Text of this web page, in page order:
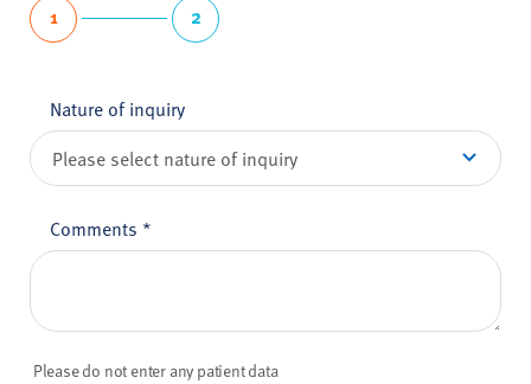
1 2
Nature of inquiry
Comments *
Please do not enter any patient data